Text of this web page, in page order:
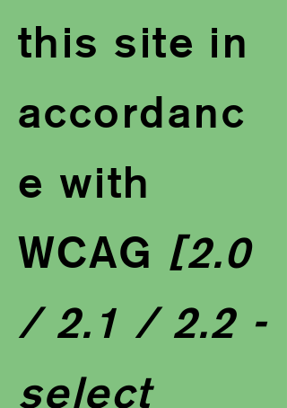
this site in
accordanc
e with
WCAG [2.0
/ 2.1 / 2.2 -
select